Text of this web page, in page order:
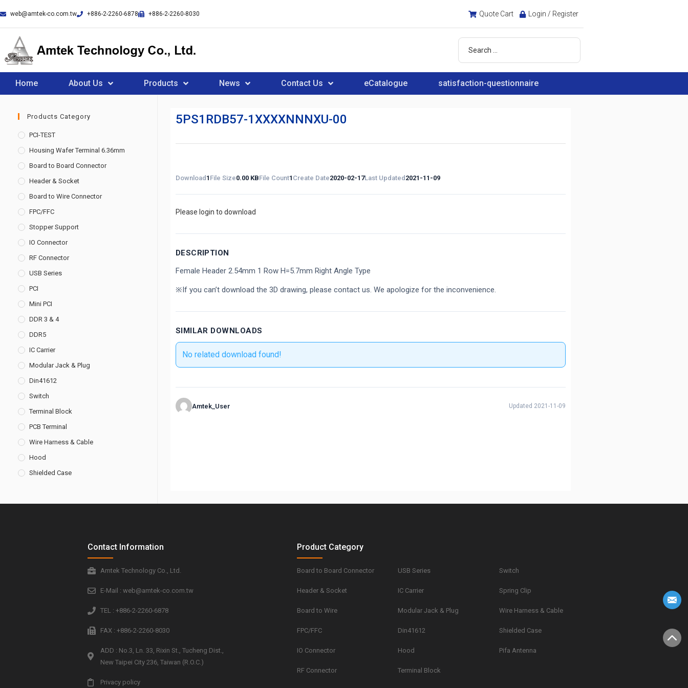
web@amtek-co.com.tw +886-2-2260-6878 +886-2-2260-8030 Quote Cart Login / Register
Home About Us Products News Contact Us eCatalogue satisfaction-questionnaire
Products Category
PCI-TEST
Housing Wafer Terminal 6.36mm
Board to Board Connector
Header & Socket
Board to Wire Connector
FPC/FFC
Stopper Support
IO Connector
RF Connector
USB Series
PCI
Mini PCI
DDR 3 & 4
DDR5
IC Carrier
Modular Jack & Plug
Din41612
Switch
Terminal Block
PCB Terminal
Wire Harness & Cable
Hood
Shielded Case
5PS1RDB57-1XXXXNNNXU-00
Download 1 File Size0.00 KBFile Count1 Create Date2020-02-17Last Updated 2021-11-09
Please login to download
DESCRIPTION
Female Header 2.54mm 1 Row H=5.7mm Right Angle Type
※If you can’t download the 3D drawing, please contact us. We apologize for the inconvenience.
SIMILAR DOWNLOADS
No related download found!
Amtek_User Updated 2021-11-09
Contact Information
Amtek Technology Co., Ltd.
E-Mail : web@amtek-co.com.tw
TEL : +886-2-2260-6878
FAX : +886-2-2260-8030
ADD : No.3, Ln. 33, Rixin St., Tucheng Dist.,
New Taipei City 236, Taiwan (R.O.C.)
Privacy policy
Product Category
Board to Board Connector
Header & Socket
Board to Wire
FPC/FFC
IO Connector
RF Connector
USB Series
IC Carrier
Modular Jack & Plug
Din41612
Hood
Terminal Block
Switch
Spring Clip
Wire Harness & Cable
Shielded Case
Pifa Antenna